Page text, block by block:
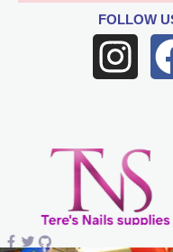
FOLLOW
I
n
t
a
g